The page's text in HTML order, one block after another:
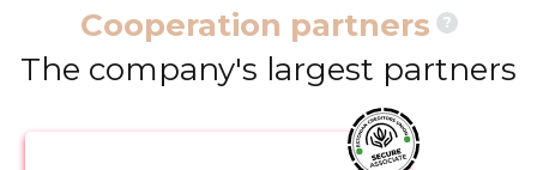
Cooperation partners ?
The company's largest partners